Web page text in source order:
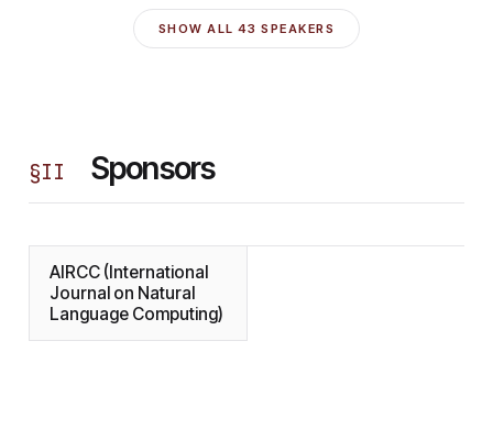
SHOW ALL43 SPEAKERS
§II Sponsors
AIRCC (International
Journal on Natural
Language Computing)